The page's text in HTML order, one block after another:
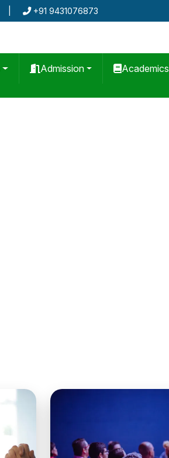
+91 9431076873
Admission Academics